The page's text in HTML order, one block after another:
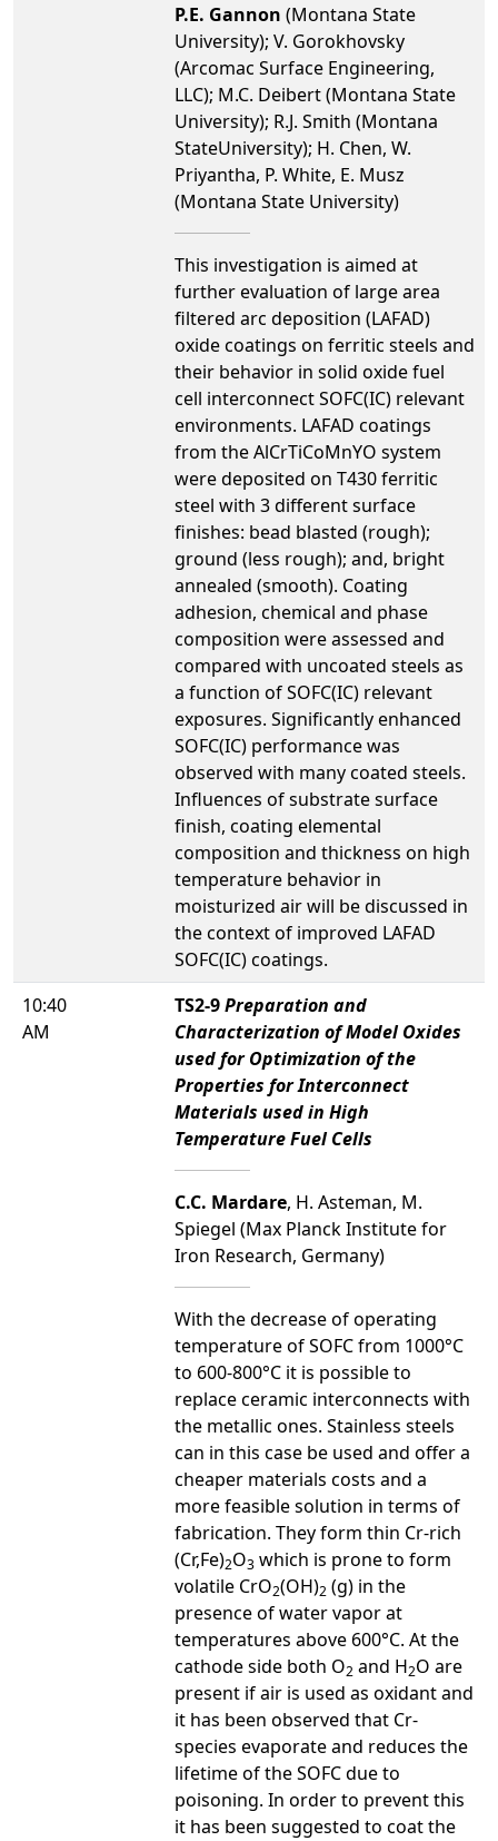
P.E. Gannon (Montana State
University); V. Gorokhovsky
(Arcomac Surface Engineering,
LLC); M.C. Deibert (Montana State
University); R.J. Smith (Montana
StateUniversity); H. Chen, W.
Priyantha, P. White, E. Musz
(Montana State University)
This investigation is aimed at
further evaluation of large area
filtered arc deposition (LAFAD)
oxide coatings on ferritic steels and
their behavior in solid oxide fuel
cell interconnect SOFC(IC) relevant
environments. LAFAD coatings
from the AlCrTiCoMnYO system
were deposited on T430 ferritic
steel with 3 different surface
finishes: bead blasted (rough);
ground (less rough); and, bright
annealed (smooth). Coating
adhesion, chemical and phase
composition were assessed and
compared with uncoated steels as
a function of SOFC(IC) relevant
exposures. Significantly enhanced
SOFC(IC) performance was
observed with many coated steels.
Influences of substrate surface
finish, coating elemental
composition and thickness on high
temperature behavior in
moisturized air will be discussed in
the context of improved LAFAD
SOFC(IC) coatings.
10:40
AM
TS2-9Preparation and
Characterization of Model Oxides
used for Optimization of the
Properties for Interconnect
Materials used in High
Temperature Fuel Cells
C.C. Mardare, H. Asteman, M.
Spiegel (Max Planck Institute for
Iron Research, Germany)
With the decrease of operating
temperature of SOFC from 1000°C
to 600-800°C it is possible to
replace ceramic interconnects with
the metallic ones. Stainless steels
can in this case be used and offer a
cheaper materials costs and a
more feasible solution in terms of
fabrication. They form thin Cr-rich
(Cr,Fe)2O3 which is prone to form
volatile CrO2(OH)2 (g) in the
presence of water vapor at
temperatures above 600°C. At the
cathode side both O2 and H2O are
present if air is used as oxidant and
it has been observed that Cr-
species evaporate and reduces the
lifetime of the SOFC due to
poisoning. In order to prevent this
it has been suggested to coat the